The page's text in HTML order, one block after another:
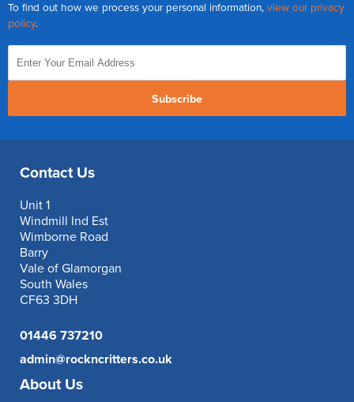
To find out how we process your personal information, view our privacy
policy.
Subscribe
Contact Us
Unit 1
Windmill Ind Est
Wimborne Road
Barry
Vale of Glamorgan
South Wales
CF63 3DH
01446 737210
admin@rockncritters.co.uk
About Us